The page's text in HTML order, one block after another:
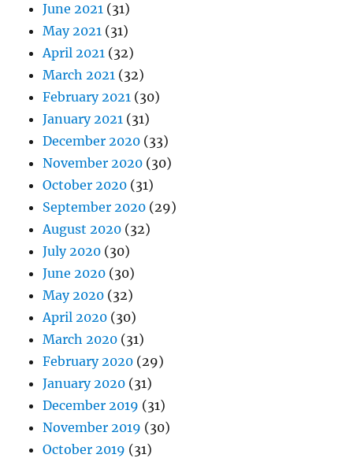
June 2021 (31)
May 2021 (31)
April 2021 (32)
March 2021 (32)
February 2021 (30)
January 2021 (31)
December 2020 (33)
November 2020 (30)
October 2020 (31)
September 2020 (29)
August 2020 (32)
July 2020 (30)
June 2020 (30)
May 2020 (32)
April 2020 (30)
March 2020 (31)
February 2020 (29)
January 2020 (31)
December 2019 (31)
November 2019 (30)
October 2019 (31)